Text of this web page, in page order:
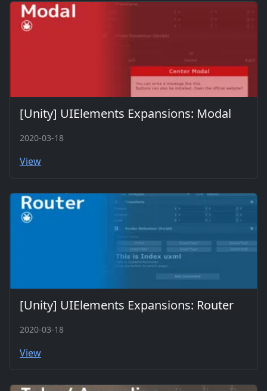
[Unity] UIElements Expansions: Modal
2020-03-18
View
[Unity] UIElements Expansions: Router
2020-03-18
View